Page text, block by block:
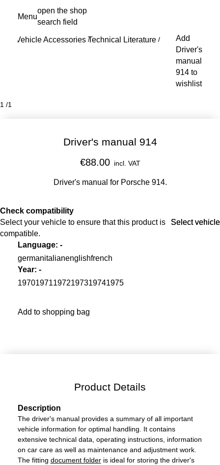
content
Menu
open the shop
search field
Vehicle Accessories /Technical Literature /
Add
Driver's
manual
914 to
wishlist
1 /1
Driver's manual 914
€88.00 incl. VAT
Driver's manual for Porsche 914.​
Check compatibility
Select your vehicle to ensure that this product is
compatible.
Select vehicle
Select vehicle
Language: -
germanitalianenglishfrench
Year: -
197019711972197319741975
Add to shopping bag
Product Details
Description
The driver's manual provides a summary of all important
vehicle information for optimal handling. It contains
extensive technical data, operating instructions, information
on car care as well as maintenance and adjustment work. ​
​The fitting document folderis ideal for storing the driver's